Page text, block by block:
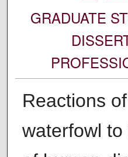
GRADUATE
Reactions
waterfowl